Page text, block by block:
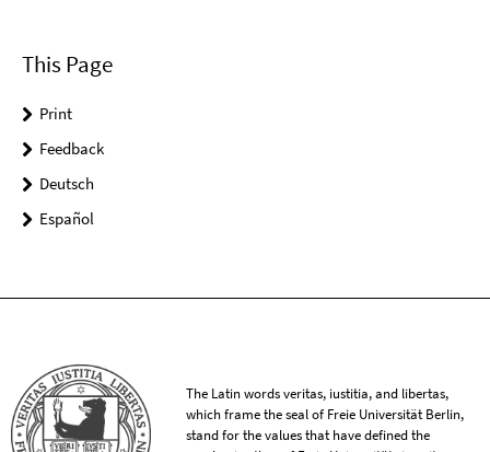
This Page
Print
Feedback
Deutsch
Español
The Latin words veritas, iustitia, and libertas,
which frame the seal of Freie Universität Berlin,
stand for the values that have defined the